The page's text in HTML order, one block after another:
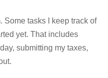
. Some tasks I keep track of
yet. That includes
submitting my taxes,